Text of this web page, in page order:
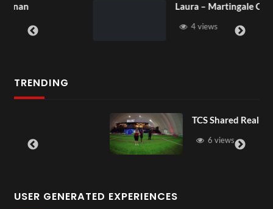
Laura – Martingale Cottage
TRENDING
TCS Shared Reality
6 views
USER GENERATED EXPERIENCES